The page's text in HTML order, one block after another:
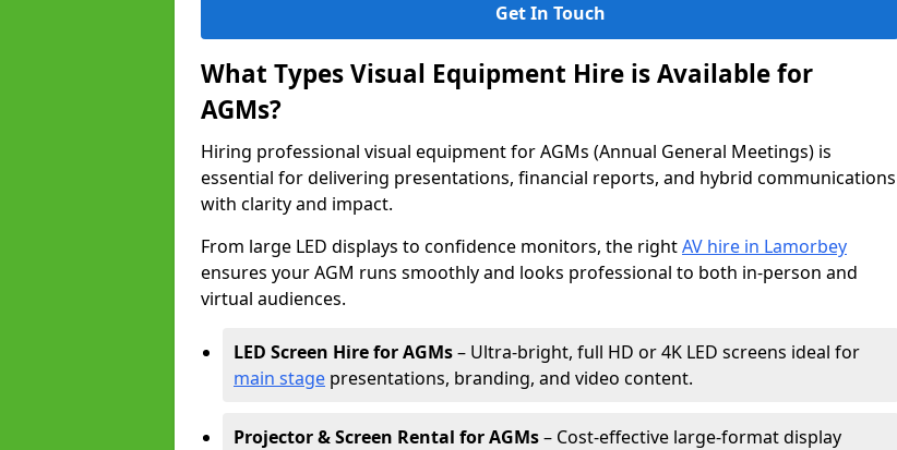
Get In Touch
What Types Visual Equipment Hire is Available for
AGMs?
Hiring professional visual equipment for AGMs (Annual General Meetings) is
essential for delivering presentations, financial reports, and hybrid communications
with clarity and impact.
From large LED displays to confidence monitors, the rightAV hire in Lamorbey
ensures your AGM runs smoothly and looks professional to both in-person and
virtual audiences.
LED Screen Hire for AGMs– Ultra-bright, full HD or 4K LED screens ideal for
main stage presentations, branding, and video content.
Projector & Screen Rental for AGMs– Cost-effective large-format display